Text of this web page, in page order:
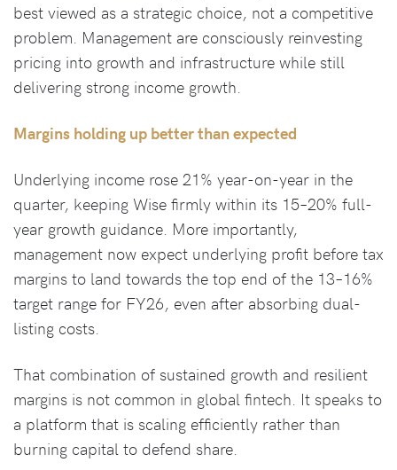
best viewed as a strategic choice, not a competitive
problem. Management are consciously reinvesting
pricing into growth and infrastructure while still
delivering strong income growth.
Margins holding up better than expected
Underlying income rose 21% year-on-year in the
quarter, keeping Wise firmly within its 15–20% full-
year growth guidance. More importantly,
management now expect underlying profit before tax
margins to land towards the top end of the 13–16%
target range for FY26, even after absorbing dual-
listing costs.
That combination of sustained growth and resilient
margins is not common in global fintech. It speaks to
a platform that is scaling efficiently rather than
burning capital to defend share.